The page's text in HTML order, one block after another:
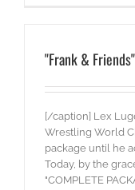
"Frank &
[/caption] Lex
Wrestling World
package until he
Today, by the
"COMPLETE